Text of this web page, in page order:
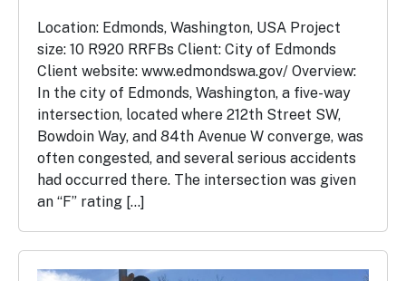
Location: Edmonds, Washington, USA Project
size: 10 R920 RRFBs Client: City of Edmonds
Client website: www.edmondswa.gov/ Overview:
In the city of Edmonds, Washington, a five-way
intersection, located where 212th Street SW,
Bowdoin Way, and 84th Avenue W converge, was
often congested, and several serious accidents
had occurred there. The intersection was given
an “F” rating […]